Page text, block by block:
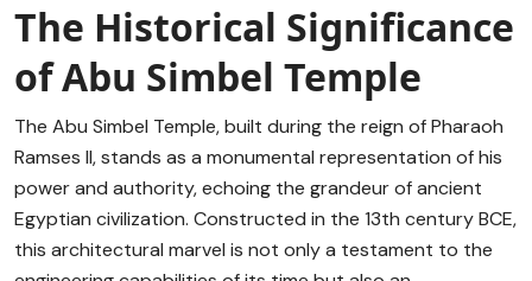
The Historical Significance
of Abu Simbel Temple
The Abu Simbel Temple, built during the reign of Pharaoh
Ramses II, stands as a monumental representation of his
power and authority, echoing the grandeur of ancient
Egyptian civilization. Constructed in the 13th century BCE,
this architectural marvel is not only a testament to the